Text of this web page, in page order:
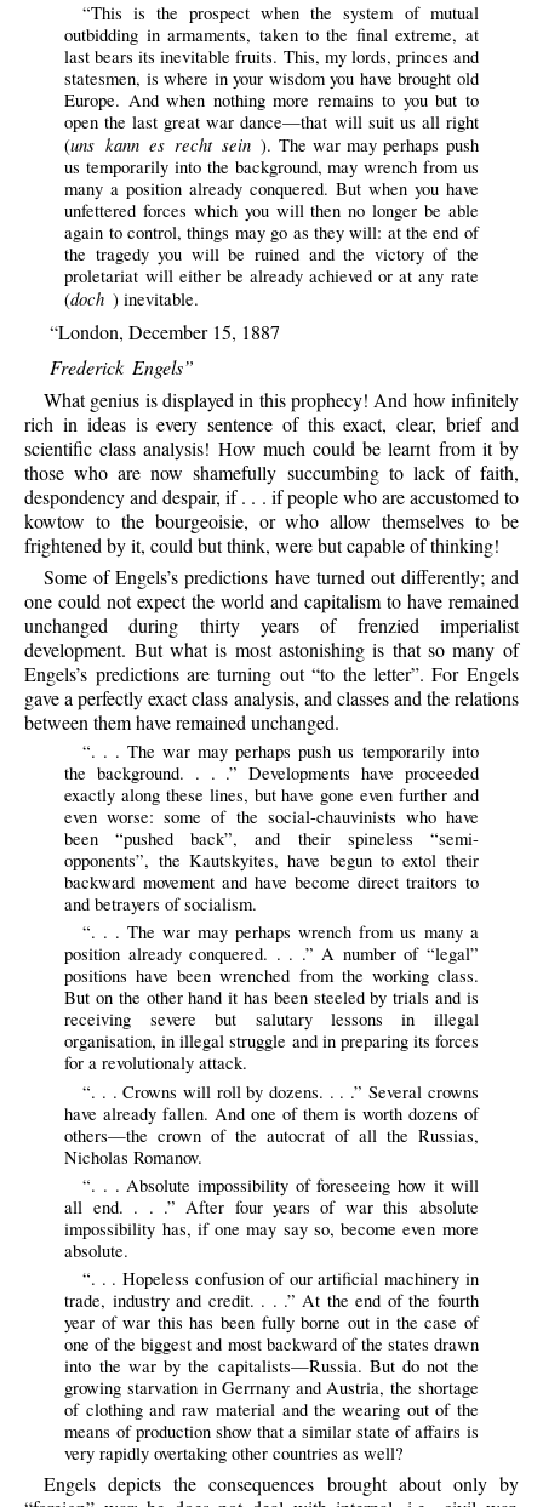
“This is the prospect when the system of mutual
outbidding in armaments, taken to the final extreme, at
last bears its inevitable fruits. This, my lords, princes and
statesmen, is where in your wisdom you have brought old
Europe. And when nothing more remains to you but to
open the last great war dance—that will suit us all right
(uns kann es recht sein). The war may perhaps push
us temporarily into the background, may wrench from us
many a position already conquered. But when you have
unfettered forces which you will then no longer be able
again to control, things may go as they will: at the end of
the tragedy you will be ruined and the victory of the
proletariat will either be already achieved or at any rate
(doch) inevitable.
“London, December 15, 1887
Frederick Engels”
What genius is displayed in this prophecy! And how infinitely
rich in ideas is every sentence of this exact, clear, brief and
scientific class analysis! How much could be learnt from it by
those who are now shamefully succumbing to lack of faith,
despondency and despair, if . . . if people who are accustomed to
kowtow to the bourgeoisie, or who allow themselves to be
frightened by it, could but think, were but capable of thinking!
Some of Engels’s predictions have turned out differently; and
one could not expect the world and capitalism to have remained
unchanged during thirty years of frenzied imperialist
development. But what is most astonishing is that so many of
Engels’s predictions are turning out “to the letter”. For Engels
gave a perfectly exact class analysis, and classes and the relations
between them have remained unchanged.
“. . . The war may perhaps push us temporarily into
the background. . . .” Developments have proceeded
exactly along these lines, but have gone even further and
even worse: some of the social-chauvinists who have
been “pushed back”, and their spineless “semi-
opponents”, the Kautskyites, have begun to extol their
backward movement and have become direct traitors to
and betrayers of socialism.
“. . . The war may perhaps wrench from us many a
position already conquered. . . .” A number of “legal”
positions have been wrenched from the working class.
But on the other hand it has been steeled by trials and is
receiving severe but salutary lessons in illegal
organisation, in illegal struggle and in preparing its forces
for a revolutionaly attack.
“. . . Crowns will roll by dozens. . . .” Several crowns
have already fallen. And one of them is worth dozens of
others—the crown of the autocrat of all the Russias,
Nicholas Romanov.
“. . . Absolute impossibility of foreseeing how it will
all end. . . .” After four years of war this absolute
impossibility has, if one may say so, become even more
absolute.
“. . . Hopeless confusion of our artificial machinery in
trade, industry and credit. . . .” At the end of the fourth
year of war this has been fully borne out in the case of
one of the biggest and most backward of the states drawn
into the war by the capitalists—Russia. But do not the
growing starvation in Gerrnany and Austria, the shortage
of clothing and raw material and the wearing out of the
means of production show that a similar state of affairs is
very rapidly overtaking other countries as well?
Engels depicts the consequences brought about only by